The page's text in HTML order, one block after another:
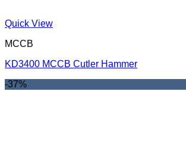
Quick View
MCCB
KD3400 MCCB Cutler Hammer
-37%